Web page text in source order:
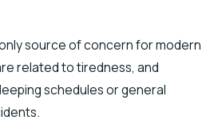
source of concern for modern
related to tiredness, and
schedules or general